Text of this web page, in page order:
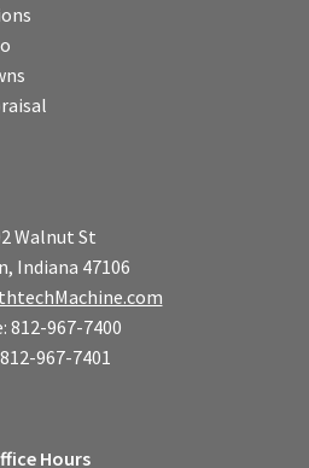
Walnut St
Indiana 47106
812-967-7400
812-967-7401
Hours